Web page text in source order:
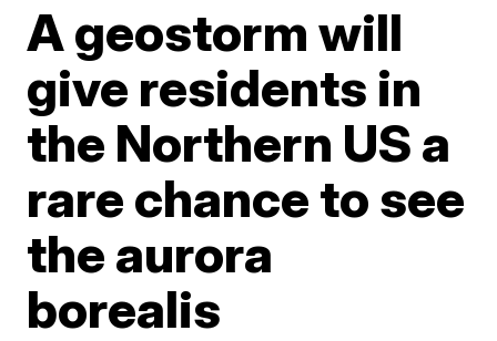
A geostorm will
give residents in
the Northern US a
rare chance to see
the aurora
borealis